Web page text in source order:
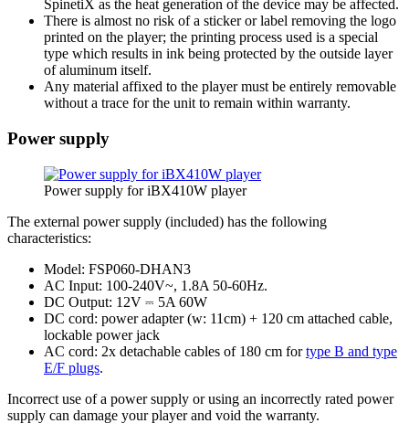
SpinetiX as the heat generation of the device may be affected.
There is almost no risk of a sticker or label removing the logo
printed on the player; the printing process used is a special
type which results in ink being protected by the outside layer
of aluminum itself.
Any material affixed to the player must be entirely removable
without a trace for the unit to remain within warranty.
Power supply
Power supply for iBX410W player
The external power supply (included) has the following
characteristics:
Model: FSP060-DHAN3
AC Input: 100-240V~, 1.8A 50-60Hz.
DC Output: 12V ⎓ 5A 60W
DC cord: power adapter (w: 11cm) + 120 cm attached cable,
lockable power jack
AC cord: 2x detachable cables of 180 cm fortype B and type
E/F plugs.
Incorrect use of a power supply or using an incorrectly rated power
supply can damage your player and void the warranty.